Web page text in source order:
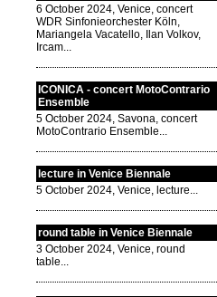
6 October 2024, Venice, concert
WDR Sinfonieorchester Köln,
Mariangela Vacatello, Ilan Volkov,
Ircam...
ICONICA - concert MotoContrario
Ensemble
5 October 2024, Savona, concert
MotoContrario Ensemble...
lecture in Venice Biennale
5 October 2024, Venice, lecture...
round table in Venice Biennale
3 October 2024, Venice, round
table...